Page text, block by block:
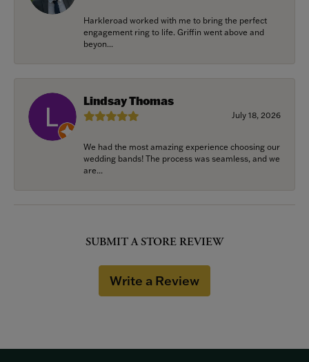
Harkleroad worked with me to bring the perfect
engagement ring to life. Griffin went above and
beyon...
Lindsay Thomas
July 18, 2026
We had the most amazing experience choosing our
wedding bands! The process was seamless, and we
are...
SUBMIT A STORE REVIEW
Write a Review